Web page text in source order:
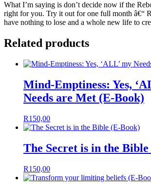
What I’m saying is don’t decide now if the
right for you. Try it out for one full month â€“
have nothing to lose and a whole new life to
Related products
Mind-Emptiness: Yes,
Needs are Met (E-Book)
R150,00
The Secret is in the
R150,00